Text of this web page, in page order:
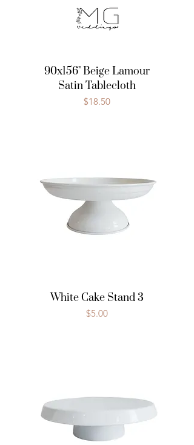
90x156" Beige Lamour
Satin Tablecloth
Price
$18.50
White Cake Stand 3
Price
$5.00